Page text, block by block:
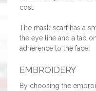
cost.
The mask-scarf has a
the eye line and a tab
adherence to the face.
EMBROIDERY
By choosing the